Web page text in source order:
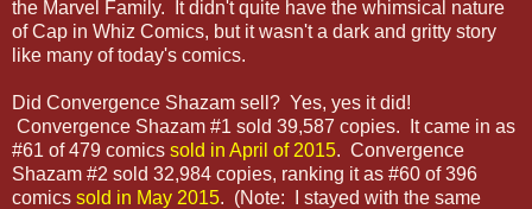
the Marvel Family. It didn't quite have the whimsical nature
of Cap in Whiz Comics, but it wasn't a dark and gritty story
like many of today's comics.
Did Convergence Shazam sell? Yes, yes it did!
Convergence Shazam #1 sold 39,587 copies. It came in as
#61 of 479 comics sold in April of 2015. Convergence
Shazam #2 sold 32,984 copies, ranking it as #60 of 396
comics sold in May 2015. (Note: I stayed with the same